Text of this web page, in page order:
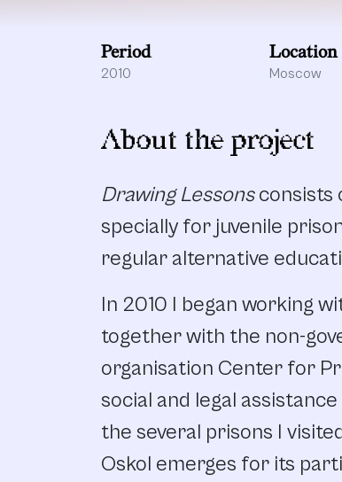
Period
2010
Location
Moscow
About the project
Drawing Lessonsconsists
specially for juvenile
regular alternative
In 2010 I began working
together with the non-
organisation Center for
social and legal
the several prisons I
Oskol emerges for its